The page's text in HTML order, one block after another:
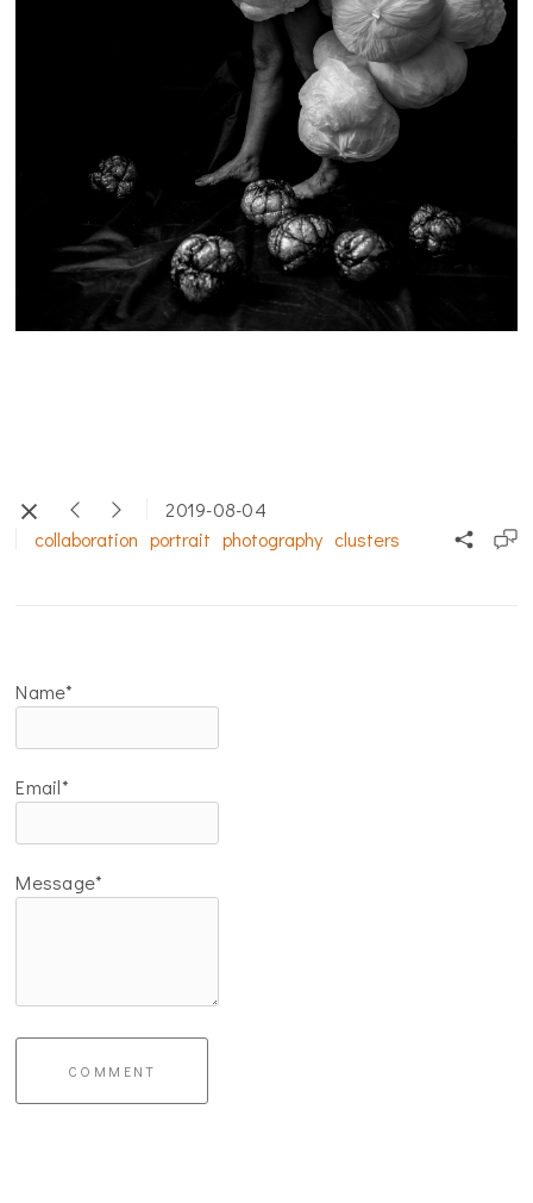
2019-08-04
collaboration portrait photography clusters
Name*
Email*
Message*
COMMENT